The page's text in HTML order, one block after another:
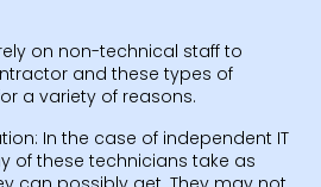
on non-technical staff to
and these types of
a variety of reasons.
In the case of independent IT
of these technicians take as